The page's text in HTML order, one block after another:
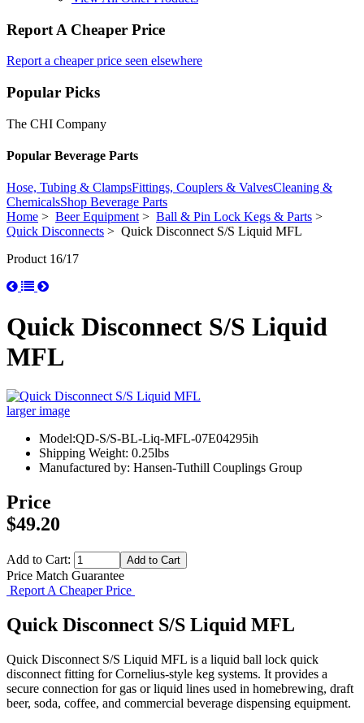
Report A Cheaper Price
Report a cheaper price seen elsewhere
Popular Picks
The CHI Company
Popular Beverage Parts
Hose, Tubing & ClampsFittings, Couplers & ValvesCleaning &
ChemicalsShop Beverage Parts
Home > Beer Equipment> Ball & Pin Lock Kegs & Parts >
Quick Disconnects > Quick Disconnect S/S Liquid MFL
Product 16/17
Quick Disconnect S/S Liquid
MFL
larger image
Model:QD-S/S-BL-Liq-MFL-07E04295ih
Shipping Weight: 0.25lbs
Manufactured by: Hansen-Tuthill Couplings Group
Price
$49.20
Add to Cart:
Price Match Guarantee
Report A Cheaper Price
Quick Disconnect S/S Liquid MFL
Quick Disconnect S/S Liquid MFL is a liquid ball lock quick
disconnect fitting for Cornelius-style keg systems. It provides a
secure connection for gas or liquid lines used in homebrewing, draft
beer, soda, coffee, and commercial beverage dispensing equipment.